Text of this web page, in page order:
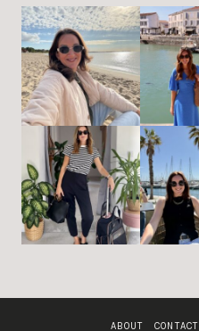
ABOUT CONTACT